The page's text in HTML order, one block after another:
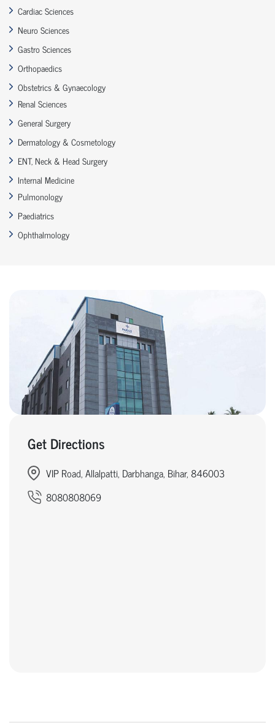
Cardiac Sciences
Neuro Sciences
Gastro Sciences
Orthopaedics
Obstetrics & Gynaecology
Renal Sciences
General Surgery
Dermatology & Cosmetology
ENT, Neck & Head Surgery
Internal Medicine
Pulmonology
Paediatrics
Ophthalmology
Get Directions
VIP Road, Allalpatti, Darbhanga, Bihar, 846003
8080808069